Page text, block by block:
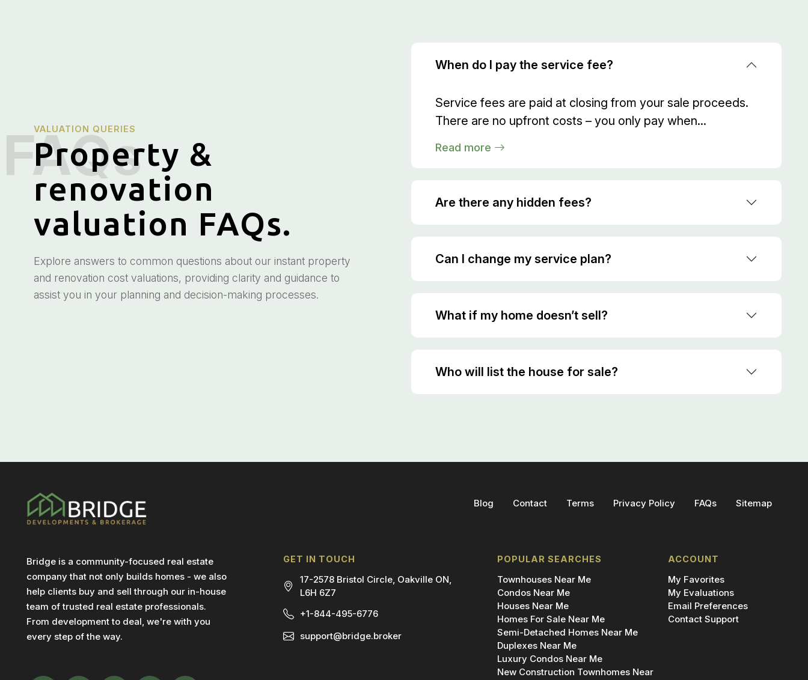
VALUATION QUERIES
Property &
renovation
valuation FAQs.
Explore answers to common questions about our instant property
and renovation cost valuations, providing clarity and guidance to
assist you in your planning and decision-making processes.
When do I pay the service fee?
Service fees are paid at closing from your sale proceeds.
There are no upfront costs – you only pay when...
Read more
Are there any hidden fees?
Can I change my service plan?
What if my home doesn’t sell?
Who will list the house for sale?
Blog Contact Terms Privacy Policy FAQs Sitemap
Bridge is a community-focused real estate
company that not only builds homes - we also
help clients buy and sell through our in-house
team of trusted real estate professionals.
From development to deal, we're with you
every step of the way.
GET IN TOUCH
17-2578 Bristol Circle, Oakville ON,
L6H 6Z7
+1-844-495-6776
support@bridge.broker
POPULAR SEARCHES
Townhouses Near Me
Condos Near Me
Houses Near Me
Homes For Sale Near Me
Semi-Detached Homes Near Me
Duplexes Near Me
Luxury Condos Near Me
New Construction Townhomes Near
ACCOUNT
My Favorites
My Evaluations
Email Preferences
Contact Support